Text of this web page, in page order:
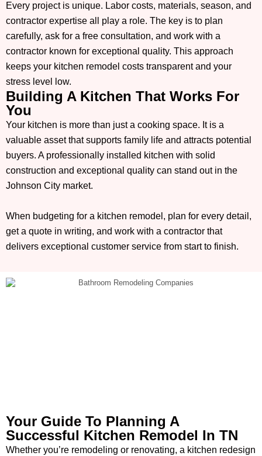
Every project is unique. Labor costs, materials, season, and
contractor expertise all play a role. The key is to plan
carefully, ask for a free consultation, and work with a
contractor known for exceptional quality. This approach
keeps your kitchen remodel costs transparent and your
stress level low.
Building A Kitchen That Works For
You
Your kitchen is more than just a cooking space. It is a
valuable asset that supports family life and attracts potential
buyers. A professionally installed kitchen with solid
construction and exceptional quality can stand out in the
Johnson City market.
When budgeting for a kitchen remodel, plan for every detail,
get a quote in writing, and work with a contractor that
delivers exceptional customer service from start to finish.
Your Guide To Planning A
Successful Kitchen Remodel In TN
Whether you’re remodeling or renovating, a kitchen redesign